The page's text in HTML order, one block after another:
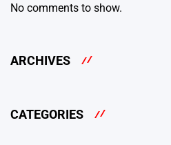
No comments to show.
ARCHIVES
CATEGORIES